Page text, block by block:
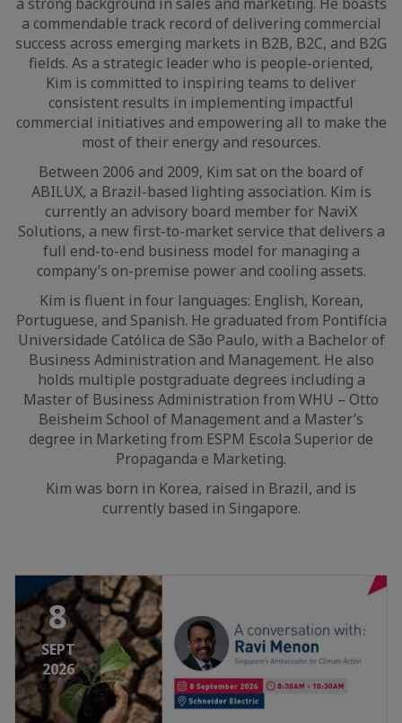
a commendable track record of delivering commercial
success across emerging markets in B2B, B2C, and B2G
fields. As a strategic leader who is people-oriented,
Kim is committed to inspiring teams to deliver
consistent results in implementing impactful
commercial initiatives and empowering all to make the
most of their energy and resources.
Between 2006 and 2009, Kim sat on the board of
ABILUX, a Brazil-based lighting association. Kim is
currently an advisory board member for NaviX
Solutions, a new first-to-market service that delivers a
full end-to-end business model for managing a
company’s on-premise power and cooling assets.
Kim is fluent in four languages: English, Korean,
Portuguese, and Spanish. He graduated from Pontifícia
Universidade Católica de São Paulo, with a Bachelor of
Business Administration and Management. He also
holds multiple postgraduate degrees including a
Master of Business Administration from WHU – Otto
Beisheim School of Management and a Master’s
degree in Marketing from ESPM Escola Superior de
Propaganda e Marketing.
Kim was born in Korea, raised in Brazil, and is
currently based in Singapore.
8
SEPT
2026